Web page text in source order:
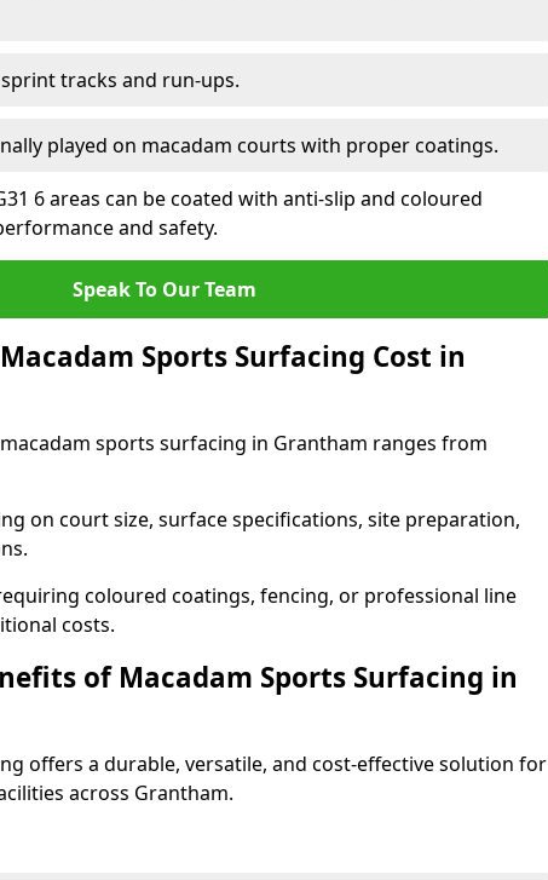
tracks and run-ups.
played on macadam courts with proper coatings.
6 areas can be coated with anti-slip and coloured
and safety.
Speak To Our Team
Sports Surfacing Cost in
sports surfacing in Grantham ranges from
on court size, surface specifications, site preparation,
coloured coatings, fencing, or professional line
costs.
of Macadam Sports Surfacing in
offers a durable, versatile, and cost-effective solution for
across Grantham.